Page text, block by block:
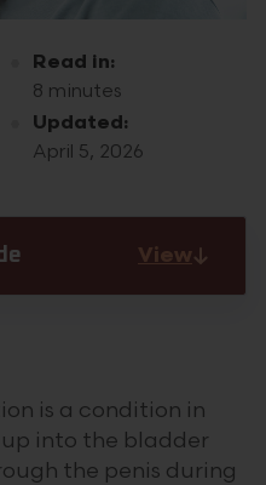
Read in:
8 minutes
Updated:
April 5, 2026
View
is a condition in
into the bladder
the penis during